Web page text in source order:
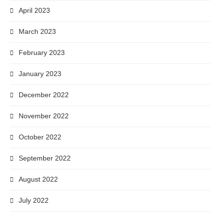
April 2023
March 2023
February 2023
January 2023
December 2022
November 2022
October 2022
September 2022
August 2022
July 2022